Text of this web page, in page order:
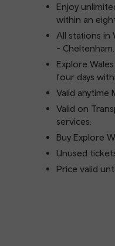
Enjoy
within an
All stations in
- Cheltenham.
Explore
four days
Valid anytime
Valid on
services.
Buy Explore
Unused
Price valid